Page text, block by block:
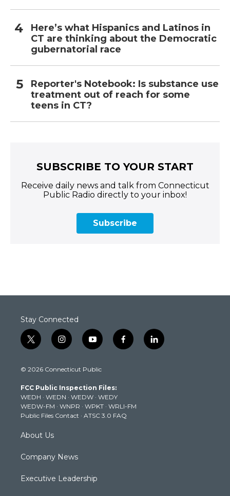
Here’s what Hispanics and Latinos in
CT are thinking about the Democratic
gubernatorial race
Reporter's Notebook: Is substance use
treatment out of reach for some
teens in CT?
SUBSCRIBE TO YOUR START
Receive daily news and talk from Connecticut
Public Radio directly to your inbox!
Subscribe
Stay Connected
t
w
t
e
r
i
n
t
g
r
a
m
y
o
t
b
e
f
a
k
l
i
© 2026 Connecticut Public
FCC Public Inspection Files:
WEDH · WEDN · WEDW · WEDY
WEDW-FM · WNPR · WPKT · WRLI-FM
Public Files Contact · ATSC 3.0 FAQ
About Us
Company News
Executive Leadership